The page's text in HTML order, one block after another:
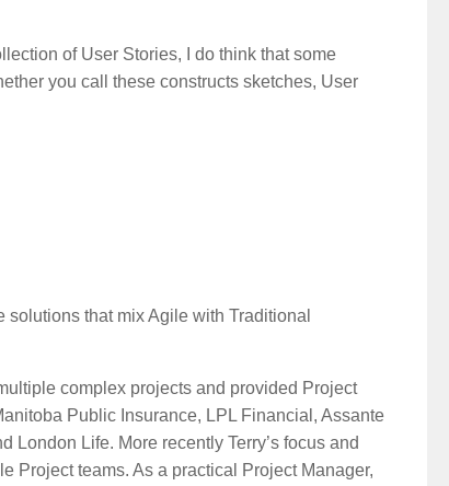
of User Stories, I do think that some
you call these constructs sketches, User
that mix Agile with Traditional
complex projects and provided Project
Public Insurance, LPL Financial, Assante
London Life. More recently Terry’s focus and
Project teams. As a practical Project Manager,